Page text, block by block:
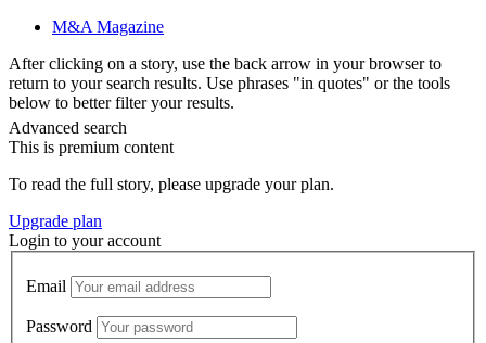
M&A Magazine
After clicking on a story, use the back arrow in your browser to
return to your search results. Use phrases "in quotes" or the tools
below to better filter your results.
Advanced search
This is premium content
To read the full story, please upgrade your plan.
Upgrade plan
Login to your account
Email
Password